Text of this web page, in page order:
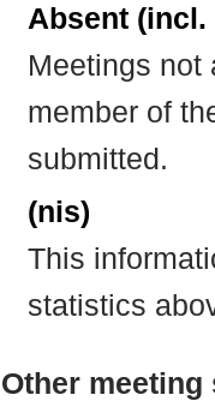
Absent
Meetings not
member of
submitted.
(nis)
This
statistics
Other